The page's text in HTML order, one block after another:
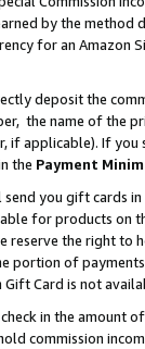
by the
for an Amazon
deposit the
the name of the
if applicable). If
the Payment
send you gift cards
for products on
the right to
portion of
Card is not
in the amount
commission